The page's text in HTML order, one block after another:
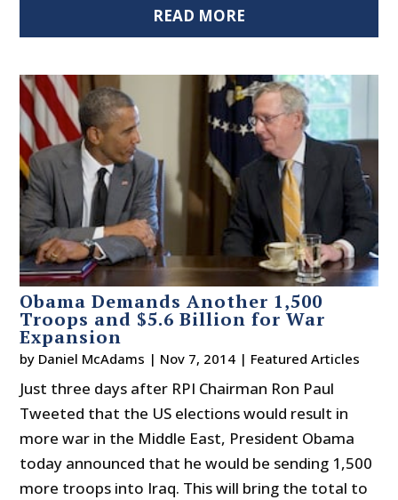
READ MORE
Obama Demands Another 1,500
Troops and $5.6 Billion for War
Expansion
by Daniel McAdams | Nov 7, 2014 | Featured Articles
Just three days after RPI Chairman Ron Paul
Tweeted that the US elections would result in
more war in the Middle East, President Obama
today announced that he would be sending 1,500
more troops into Iraq. This will bring the total to